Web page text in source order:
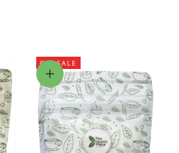
ON SALE
Choose options